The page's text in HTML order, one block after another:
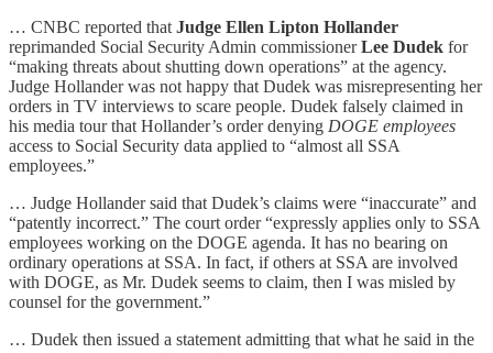
… CNBC reported that Judge Ellen Lipton Hollander
reprimanded Social Security Admin commissionerLee Dudek for
“making threats about shutting down operations” at the agency.
Judge Hollander was not happy that Dudek was misrepresenting her
orders in TV interviews to scare people. Dudek falsely claimed in
his media tour that Hollander’s order denying DOGE employees
access to Social Security data applied to “almost all SSA
employees.”
… Judge Hollander said that Dudek’s claims were “inaccurate” and
“patently incorrect.” The court order “expressly applies only to SSA
employees working on the DOGE agenda. It has no bearing on
ordinary operations at SSA. In fact, if others at SSA are involved
with DOGE, as Mr. Dudek seems to claim, then I was misled by
counsel for the government.”
… Dudek then issued a statement admitting that what he said in the